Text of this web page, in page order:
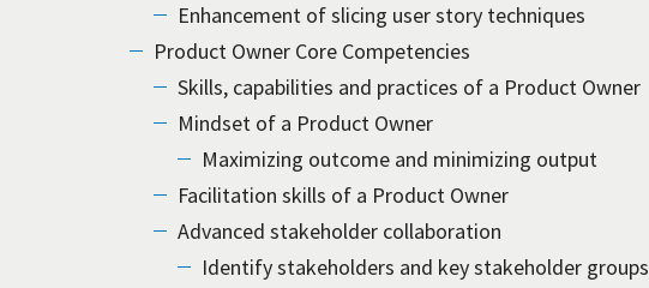
Enhancement of slicing user story techniques
Product Owner Core Competencies
Skills, capabilities and practices of a Product Owner
Mindset of a Product Owner
Maximizing outcome and minimizing output
Facilitation skills of a Product Owner
Advanced stakeholder collaboration
Identify stakeholders and key stakeholder groups